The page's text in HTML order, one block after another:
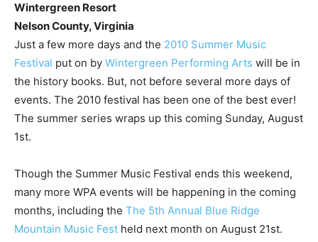
Wintergreen Resort
Nelson County, Virginia
Just a few more days and the 2010 Summer Music
Festival put on by Wintergreen Performing Arts will be in
the history books. But, not before several more days of
events. The 2010 festival has been one of the best ever!
The summer series wraps up this coming Sunday, August
1st.
Though the Summer Music Festival ends this weekend,
many more WPA events will be happening in the coming
months, including the The 5th Annual Blue Ridge
Mountain Music Fest held next month on August 21st.